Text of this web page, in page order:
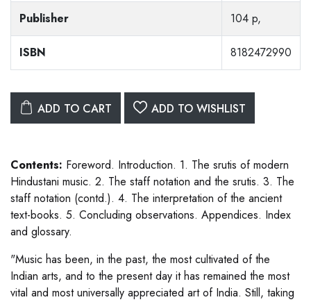
Publisher 104 p,
ISBN 8182472990
ADD TO CART ADD TO WISHLIST
Contents: Foreword. Introduction. 1. The srutis of modern
Hindustani music. 2. The staff notation and the srutis. 3. The
staff notation (contd.). 4. The interpretation of the ancient
text-books. 5. Concluding observations. Appendices. Index
and glossary.
"Music has been, in the past, the most cultivated of the
Indian arts, and to the present day it has remained the most
vital and most universally appreciated art of India. Still, taking